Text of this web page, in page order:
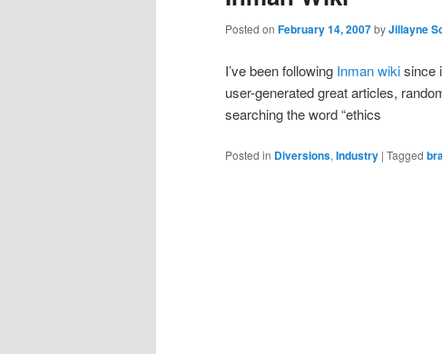
Posted on February 14, 2007byJillayne
I’ve been following Inman wikisince
user-generated great articles,
searching the word “ethics
Posted in Diversions, Industry | Tagged